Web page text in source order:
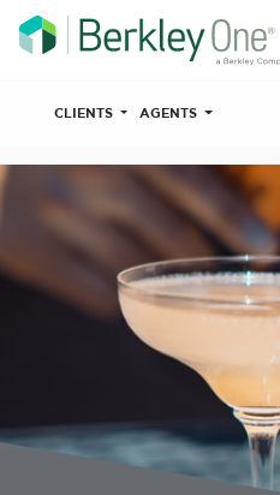
CLIENTS AGENTS